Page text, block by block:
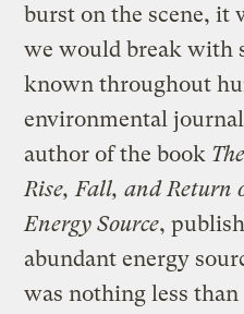
burst on the scene, it
we would break with
known throughout
environmental
author of the book
Rise, Fall, and Return
Energy Source,
abundant energy
was nothing less